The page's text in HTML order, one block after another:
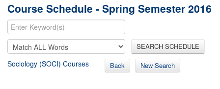
Course Schedule - Spring Semester 2016
SEARCH SCHEDULE
Sociology (SOCI) Courses Back New Search